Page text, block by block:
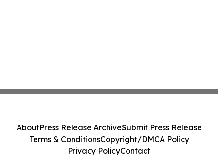
AboutPress Release ArchiveSubmit Press Release
Terms & ConditionsCopyright/DMCA Policy
Privacy PolicyContact